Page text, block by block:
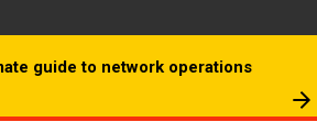
guide to network operations